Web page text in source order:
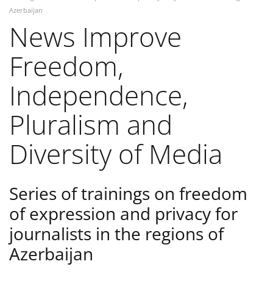
Azerbaijan
News Improve
Freedom,
Independence,
Pluralism and
Diversity of Media
Series of trainings on freedom
of expression and privacy for
journalists in the regions of
Azerbaijan